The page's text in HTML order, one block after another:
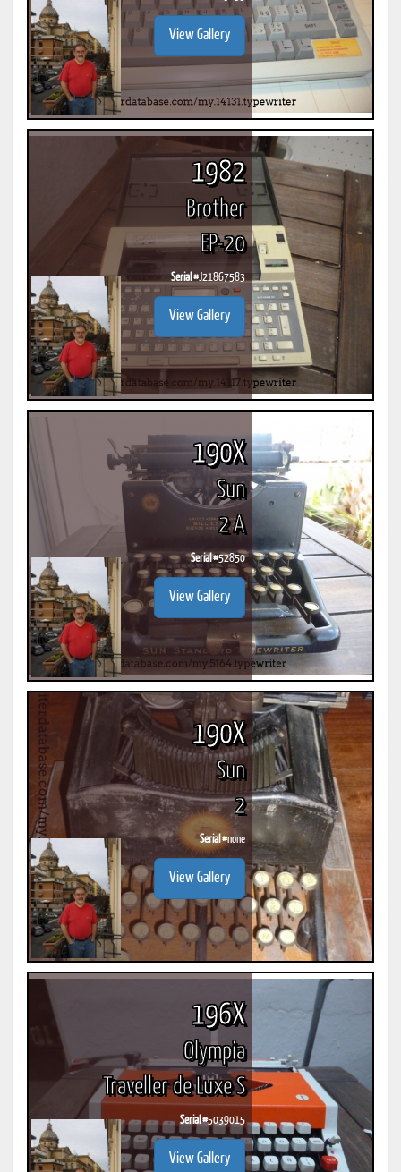
View Gallery
1982
Brother
EP-20
Serial #J21867583
View Gallery
190X
Sun
2 A
Serial #52850
View Gallery
190X
Sun
2
Serial #none
View Gallery
196X
Olympia
Traveller de Luxe S
Serial #5039015
View Gallery